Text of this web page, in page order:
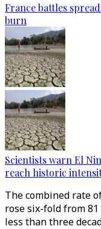
France battles
burn
Scientists warn El
reach historic
The combined rate
rose six-fold from
less than three